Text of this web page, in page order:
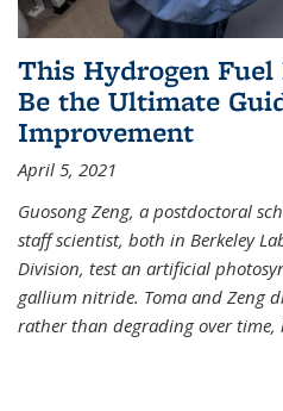
This Hydrogen
Be the Ultimate
Improvement
April 5, 2021
Guosong Zeng, a postdoctoral
staff scientist, both in Berkeley
Division, test an artificial
gallium nitride. Toma and Zeng
rather than degrading over time,